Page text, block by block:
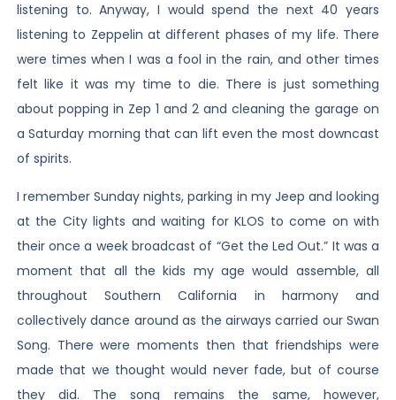
listening to. Anyway, I would spend the next 40 years
listening to Zeppelin at different phases of my life. There
were times when I was a fool in the rain, and other times
felt like it was my time to die. There is just something
about popping in Zep 1 and 2 and cleaning the garage on
a Saturday morning that can lift even the most downcast
of spirits.
I remember Sunday nights, parking in my Jeep and looking
at the City lights and waiting for KLOS to come on with
their once a week broadcast of “Get the Led Out.” It was a
moment that all the kids my age would assemble, all
throughout Southern California in harmony and
collectively dance around as the airways carried our Swan
Song. There were moments then that friendships were
made that we thought would never fade, but of course
they did. The song remains the same, however,